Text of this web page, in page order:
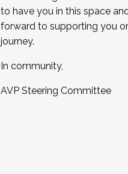
to have you in this space
forward to supporting you
journey.
In community,
AVP Steering Committee